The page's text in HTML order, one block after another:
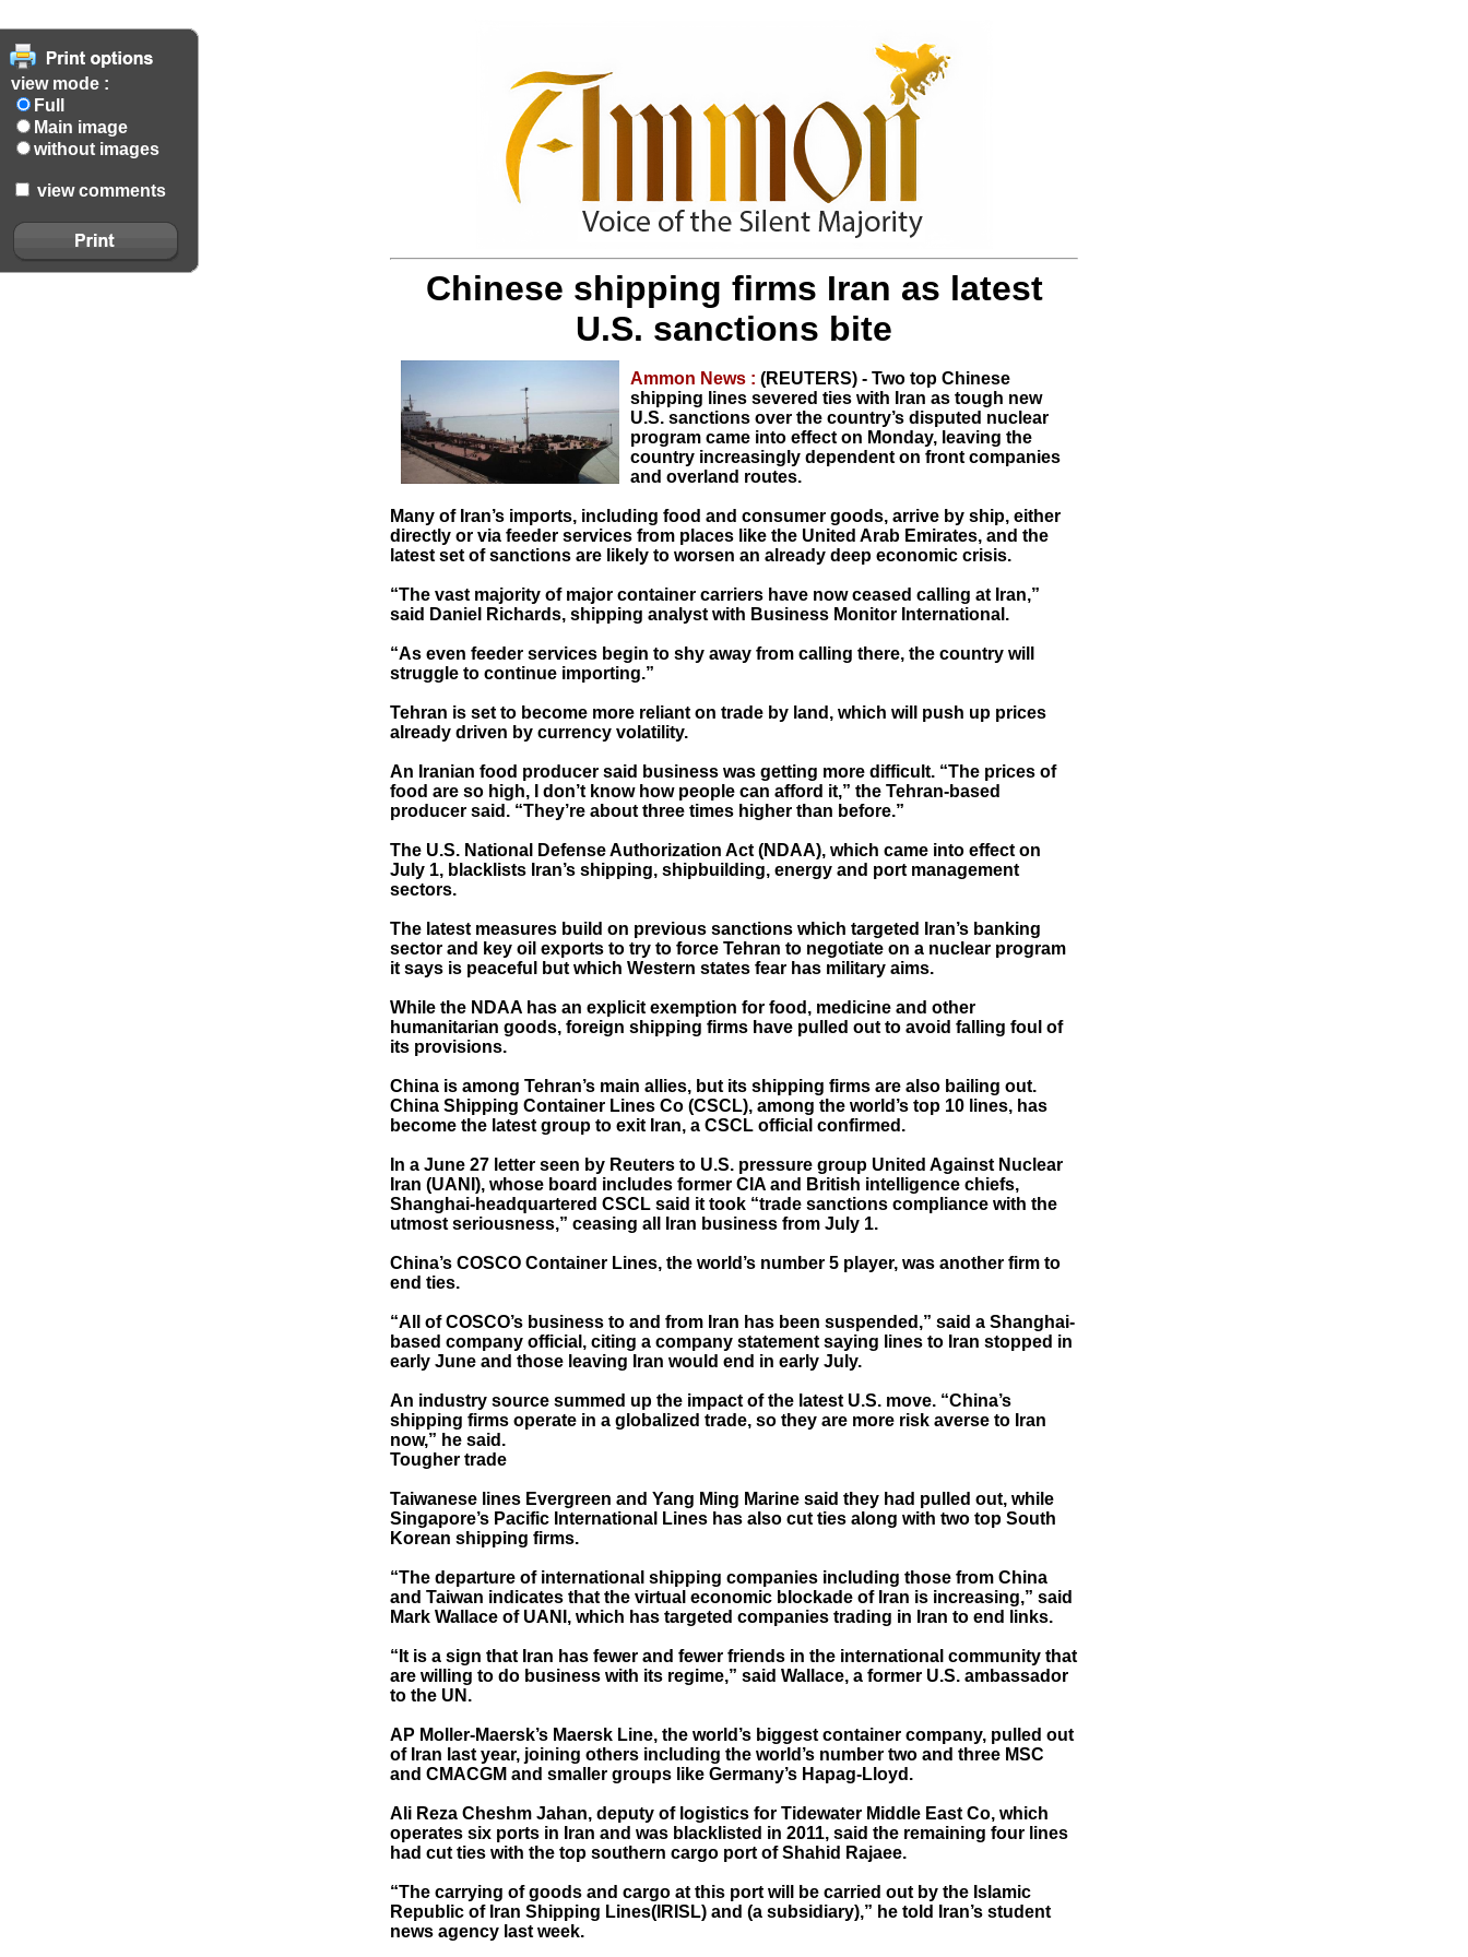
view mode :
Full
Main image
without images
view comments
Chinese shipping firms Iran as latest
U.S. sanctions bite
Ammon News : (REUTERS) - Two top Chinese
shipping lines severed ties with Iran as tough new
U.S. sanctions over the country’s disputed nuclear
program came into effect on Monday, leaving the
country increasingly dependent on front companies
and overland routes.
Many of Iran’s imports, including food and consumer goods, arrive by ship, either
directly or via feeder services from places like the United Arab Emirates, and the
latest set of sanctions are likely to worsen an already deep economic crisis.
“The vast majority of major container carriers have now ceased calling at Iran,”
said Daniel Richards, shipping analyst with Business Monitor International.
“As even feeder services begin to shy away from calling there, the country will
struggle to continue importing.”
Tehran is set to become more reliant on trade by land, which will push up prices
already driven by currency volatility.
An Iranian food producer said business was getting more difficult. “The prices of
food are so high, I don’t know how people can afford it,” the Tehran-based
producer said. “They’re about three times higher than before.”
The U.S. National Defense Authorization Act (NDAA), which came into effect on
July 1, blacklists Iran’s shipping, shipbuilding, energy and port management
sectors.
The latest measures build on previous sanctions which targeted Iran’s banking
sector and key oil exports to try to force Tehran to negotiate on a nuclear program
it says is peaceful but which Western states fear has military aims.
While the NDAA has an explicit exemption for food, medicine and other
humanitarian goods, foreign shipping firms have pulled out to avoid falling foul of
its provisions.
China is among Tehran’s main allies, but its shipping firms are also bailing out.
China Shipping Container Lines Co (CSCL), among the world’s top 10 lines, has
become the latest group to exit Iran, a CSCL official confirmed.
In a June 27 letter seen by Reuters to U.S. pressure group United Against Nuclear
Iran (UANI), whose board includes former CIA and British intelligence chiefs,
Shanghai-headquartered CSCL said it took “trade sanctions compliance with the
utmost seriousness,” ceasing all Iran business from July 1.
China’s COSCO Container Lines, the world’s number 5 player, was another firm to
end ties.
“All of COSCO’s business to and from Iran has been suspended,” said a Shanghai-
based company official, citing a company statement saying lines to Iran stopped in
early June and those leaving Iran would end in early July.
An industry source summed up the impact of the latest U.S. move. “China’s
shipping firms operate in a globalized trade, so they are more risk averse to Iran
now,” he said.
Tougher trade
Taiwanese lines Evergreen and Yang Ming Marine said they had pulled out, while
Singapore’s Pacific International Lines has also cut ties along with two top South
Korean shipping firms.
“The departure of international shipping companies including those from China
and Taiwan indicates that the virtual economic blockade of Iran is increasing,” said
Mark Wallace of UANI, which has targeted companies trading in Iran to end links.
“It is a sign that Iran has fewer and fewer friends in the international community that
are willing to do business with its regime,” said Wallace, a former U.S. ambassador
to the UN.
AP Moller-Maersk’s Maersk Line, the world’s biggest container company, pulled out
of Iran last year, joining others including the world’s number two and three MSC
and CMACGM and smaller groups like Germany’s Hapag-Lloyd.
Ali Reza Cheshm Jahan, deputy of logistics for Tidewater Middle East Co, which
operates six ports in Iran and was blacklisted in 2011, said the remaining four lines
had cut ties with the top southern cargo port of Shahid Rajaee.
“The carrying of goods and cargo at this port will be carried out by the Islamic
Republic of Iran Shipping Lines(IRISL) and (a subsidiary),” he told Iran’s student
news agency last week.